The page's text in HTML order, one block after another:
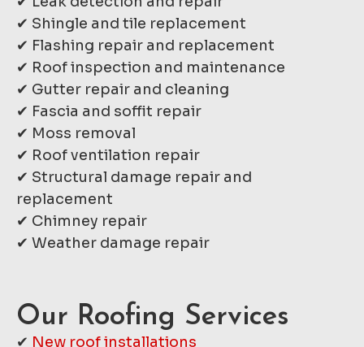
✔ Shingle and tile replacement
✔ Flashing repair and replacement
✔ Roof inspection and maintenance
✔ Gutter repair and cleaning
✔ Fascia and soffit repair
✔ Moss removal
✔ Roof ventilation repair
✔ Structural damage repair and
replacement
✔ Chimney repair
✔ Weather damage repair
Our Roofing Services
✔ New roof installations